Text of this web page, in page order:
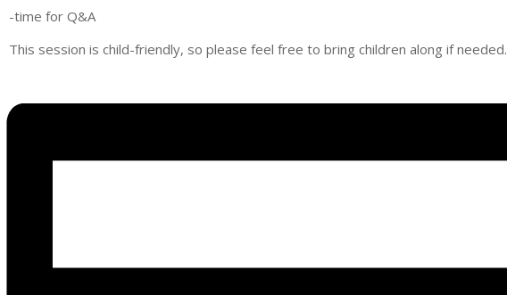
-time for Q&A
This session is child-friendly, so please feel free to bring children along if needed.